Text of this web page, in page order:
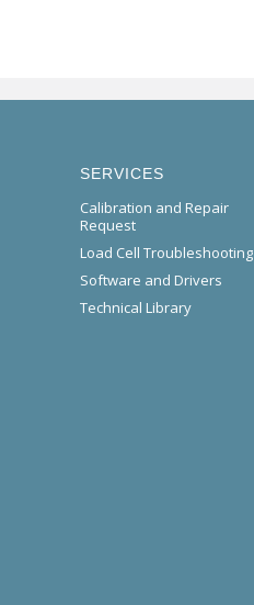
SERVICES
Calibration and Repair
Request
Load Cell Troubleshooting
Software and Drivers
Technical Library